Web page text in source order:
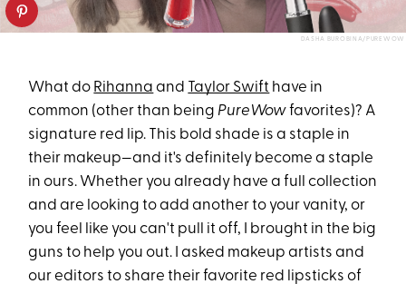
DASHA BUROBINA/PUREWOW
What do Rihanna and Taylor Swift have in
common (other than being PureWowfavorites)? A
signature red lip. This bold shade is a staple in
their makeup—and it's definitely become a staple
in ours. Whether you already have a full collection
and are looking to add another to your vanity, or
you feel like you can't pull it off, I brought in the big
guns to help you out. I asked makeup artists and
our editors to share their favorite red lipsticks of